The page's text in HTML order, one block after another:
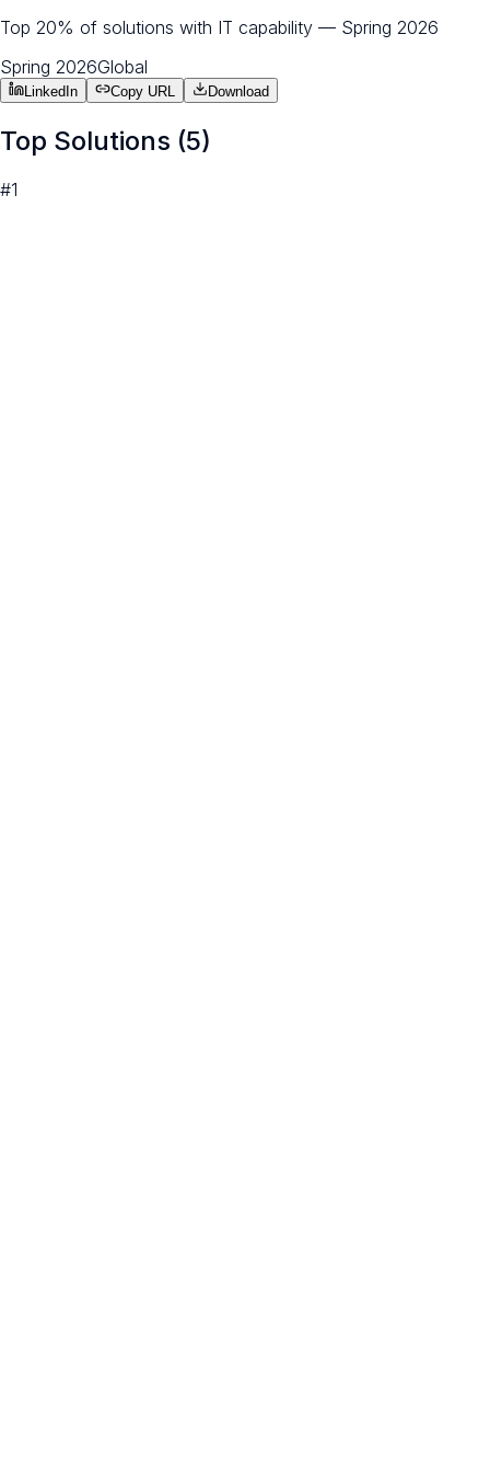
Top 20% of solutions with IT capability — Spring 2026
Spring 2026Global
LinkedIn Copy URL Download
Top Solutions (5)
#1